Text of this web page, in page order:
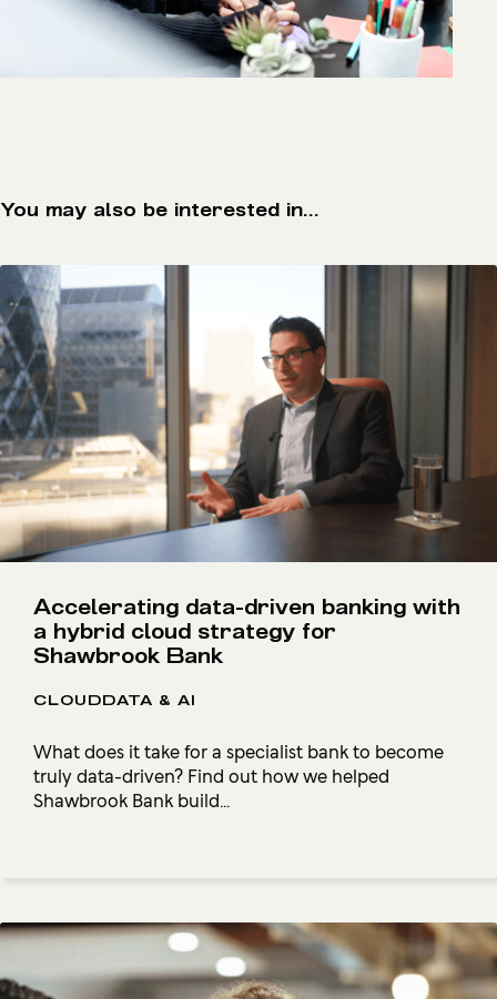
You may also be interested in...
Accelerating data-driven banking with
a hybrid cloud strategy for
Shawbrook Bank
CLOUDDATA & AI
What does it take for a specialist bank to become
truly data-driven? Find out how we helped
Shawbrook Bank build...